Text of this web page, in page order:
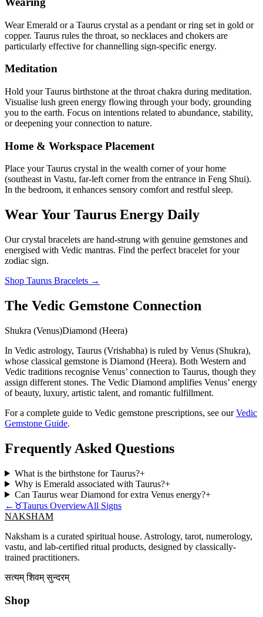
Wear Emerald or a Taurus crystal as a pendant or ring set in gold or
copper. Taurus rules the throat, so necklaces and chokers are
particularly effective for channelling sign-specific energy.
Meditation
Hold your Taurus birthstone at the throat chakra during meditation.
Visualise lush green energy flowing through your body, grounding
you to the earth. Focus on intentions related to abundance, stability,
or deepening your connection to nature.
Home & Workspace Placement
Place your Taurus crystal in the wealth corner of your home
(southeast in Vastu, far-left corner from the entrance in Feng Shui).
In the bedroom, it enhances sensory comfort and restful sleep.
Wear Your Taurus Energy Daily
Our crystal bracelets are hand-strung with genuine gemstones and
energised with Vedic mantras. Find the perfect bracelet for your
zodiac sign.
Shop Taurus Bracelets →
The Vedic Gemstone Connection
Shukra (Venus)Diamond (Heera)
In Vedic astrology, Taurus (Vrishabha) is ruled by Venus (Shukra),
whose classical gemstone is Diamond (Heera). Both Western and
Vedic traditions recognise Venus’ connection to Taurus, though they
assign different stones. The Vedic Diamond amplifies Venus’ energy
of beauty, luxury, artistic talent, and romantic fulfillment.
For a complete guide to Vedic gemstone prescriptions, see our Vedic
Gemstone Guide.
Frequently Asked Questions
What is the birthstone for Taurus?+
Why is Emerald associated with Taurus?+
Can Taurus wear Diamond for extra Venus energy?+
← ♉Taurus OverviewAll Signs
NAKSHAM
Naksham is a curated spiritual house. Astrology, tarot, numerology,
vastu, and lab-certified ritual products, designed by classically-
trained practitioners.
सत्यम् शिवम् सुन्दरम्
Shop